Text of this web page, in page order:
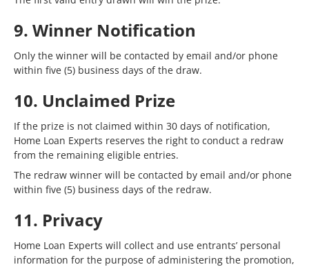
9. Winner Notification
Only the winner will be contacted by email and/or phone
within five (5) business days of the draw.
10. Unclaimed Prize
If the prize is not claimed within 30 days of notification,
Home Loan Experts reserves the right to conduct a redraw
from the remaining eligible entries.
The redraw winner will be contacted by email and/or phone
within five (5) business days of the redraw.
11. Privacy
Home Loan Experts will collect and use entrants’ personal
information for the purpose of administering the promotion,